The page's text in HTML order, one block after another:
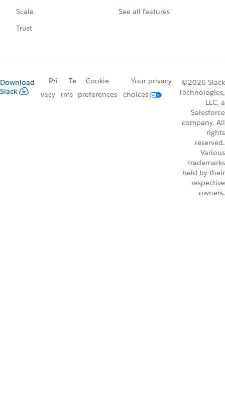
Scale
Trust
See all features
Download
Slack
Pri
vacy
Te
rms
Cookie
preferences
Your privacy
choices
©2026 Slack
Technologies,
LLC, a
Salesforce
company. All
rights
reserved.
Various
trademarks
held by their
respective
owners.